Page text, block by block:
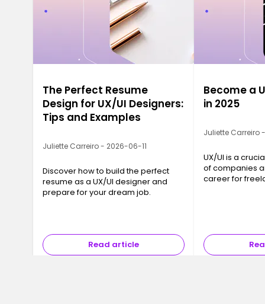
The Perfect Resume
Design for UX/UI Designers:
Tips and Examples
Juliette Carreiro - 2026-06-11
Discover how to build the perfect
resume as a UX/UI designer and
prepare for your dream job.
Read article
Become a
in 2025
Juliette Carreiro
UX/UI is a
of companies
career for